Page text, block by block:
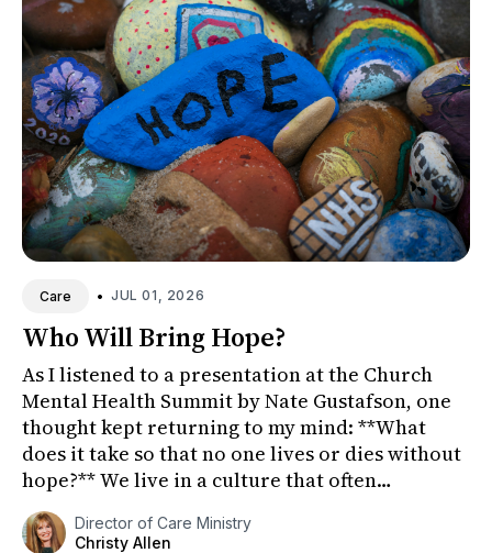
Care • JUL 01, 2026
Who Will Bring Hope?
As I listened to a presentation at the Church
Mental Health Summit by Nate Gustafson, one
thought kept returning to my mind: **What
does it take so that no one lives or dies without
hope?** We live in a culture that often
celebrates youth, indep...
Director of Care Ministry
Christy Allen